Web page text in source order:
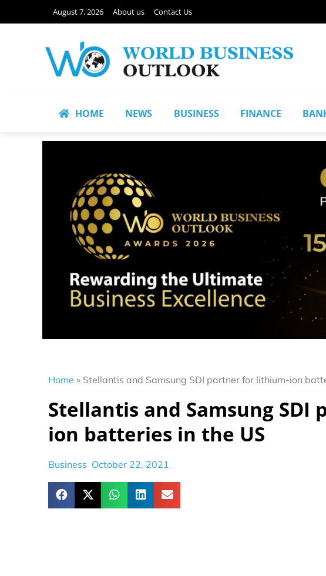
August 7, 2026 About us Contact Us
HOME NEWS BUSINESS FINANCE
Home » Stellantis and Samsung SDI partner for lithium-ion
Stellantis and Samsung
ion batteries in the US
Business October 22, 2021